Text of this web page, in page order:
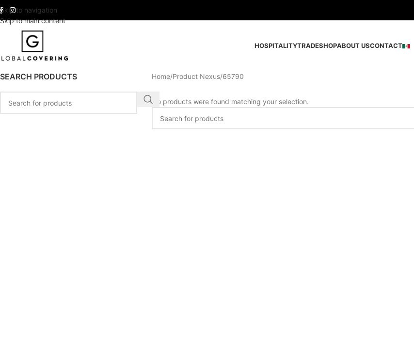
Skip to navigation
Skip to main content
HOSPITALITYTRADESHOPABOUT USCONTACT
SEARCH PRODUCTS Home Product Nexus 65790
No products were found matching your selection.